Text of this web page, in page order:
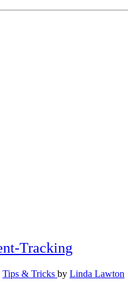
Tracking
Tips & Tricks by Linda Lawton